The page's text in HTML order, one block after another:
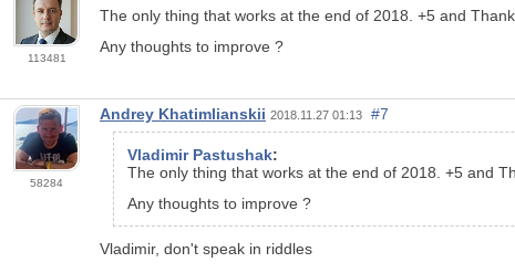
113481
The only thing that works at the end of 2018. +5 and
Any thoughts to improve ?
58284
Andrey Khatimlianskii 2018.11.27 01:13 #7
Vladimir Pastushak:
The only thing that works at the end of 2018. +5 and
Any thoughts to improve ?
Vladimir, don't speak in riddles